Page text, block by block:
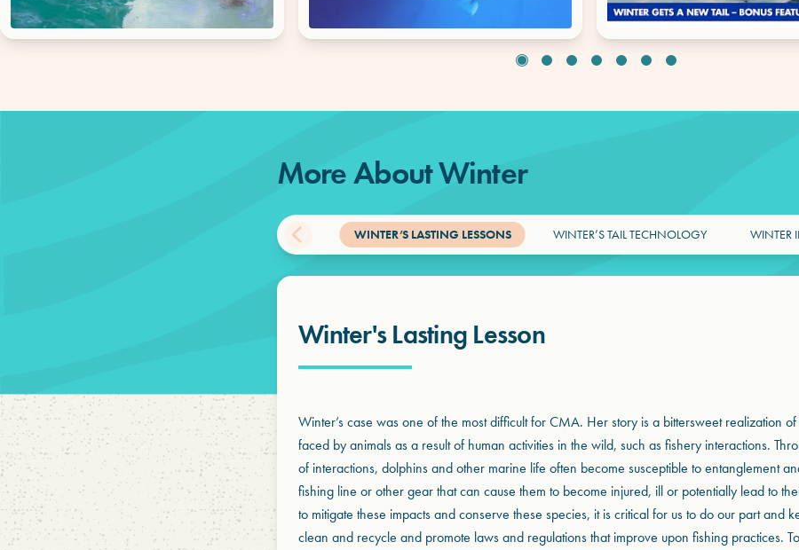
More About Winter
WINTER’S LASTING LESSONS WINTER’S TAIL TECHNOLOGY WINTER
Winter's Lasting Lesson
Winter’s case was one of the most difficult for CMA. Her story is a bittersweet realization
faced by animals as a result of human activities in the wild, such as fishery interactions.
of interactions, dolphins and other marine life often become susceptible to entanglement
fishing line or other gear that can cause them to become injured, ill or potentially lead to
to mitigate these impacts and conserve these species, it is critical for us to do our part and
clean and recycle and promote laws and regulations that improve upon fishing practices.